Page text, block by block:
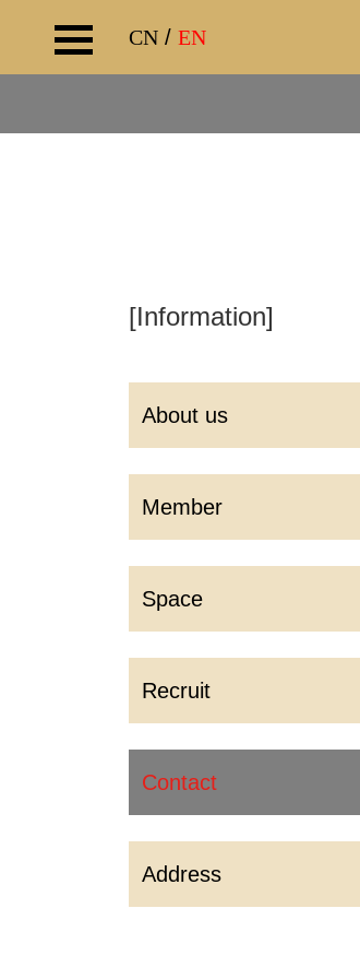
CN / EN
[Information]
About us
Member
Space
Recruit
Contact
Address